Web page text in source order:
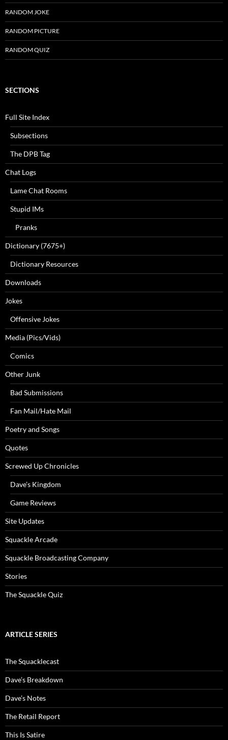
RANDOM JOKE
RANDOM PICTURE
RANDOM QUIZ
SECTIONS
Full Site Index
Subsections
The DPB Tag
Chat Logs
Lame Chat Rooms
Stupid IMs
Pranks
Dictionary (7675+)
Dictionary Resources
Downloads
Jokes
Offensive Jokes
Media (Pics/Vids)
Comics
Other Junk
Bad Submissions
Fan Mail/Hate Mail
Poetry and Songs
Quotes
Screwed Up Chronicles
Dave’s Kingdom
Game Reviews
Site Updates
Squackle Arcade
Squackle Broadcasting Company
Stories
The Squackle Quiz
ARTICLE SERIES
The Squacklecast
Dave’s Breakdown
Dave’s Notes
The Retail Report
This Is Satire